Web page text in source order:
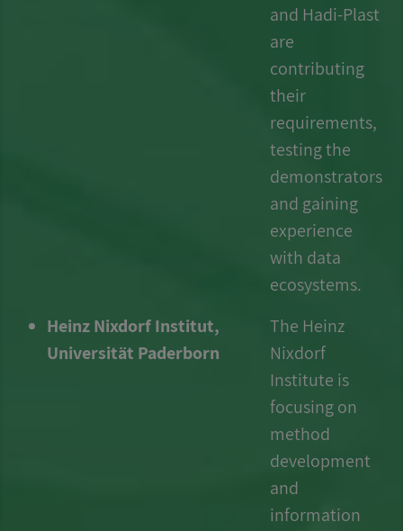
and Hadi-Plast
are
contributing
their
requirements,
testing the
demonstrators
and gaining
experience
with data
ecosystems.
Heinz Nixdorf Institut,
Universität Paderborn
The Heinz
Nixdorf
Institute is
focusing on
method
development
and
information